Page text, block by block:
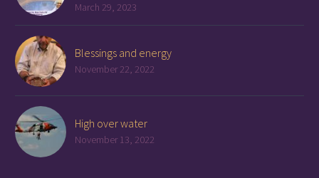
March 29, 2023
Blessings and energy
November 22, 2022
High over water
November 13, 2022